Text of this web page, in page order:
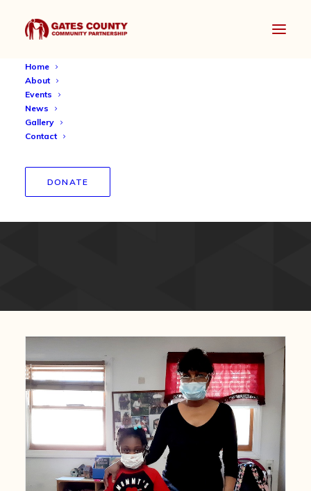
Home
About
Events
News
Gallery
Contact
DONATE
GCCP Community
Chromebook Donation 2021